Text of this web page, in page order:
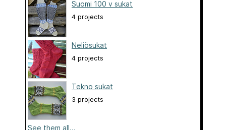
Suomi 100 v sukat
4 projects
Neliösukat
4 projects
Tekno sukat
3 projects
See them all...